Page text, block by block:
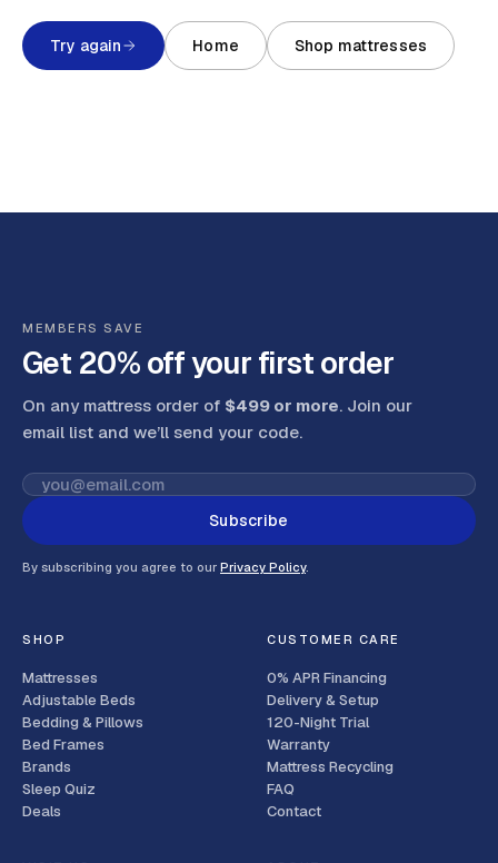
Try again Home Shop mattresses
MEMBERS SAVE
Get 20% off your first order
On any mattress order of $499 or more. Join our
email list and we’ll send your code.
Subscribe
By subscribing you agree to our Privacy Policy.
SHOP
Mattresses
Adjustable Beds
Bedding & Pillows
Bed Frames
Brands
Sleep Quiz
Deals
CUSTOMER CARE
0% APR Financing
Delivery & Setup
120-Night Trial
Warranty
Mattress Recycling
FAQ
Contact